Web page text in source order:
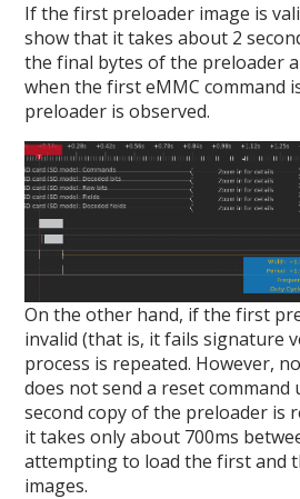
If the first preloader image is
show that it takes about 2
the final bytes of the preloader
when the first eMMC command
preloader is observed.
On the other hand, if the first
invalid (that is, it fails signature
process is repeated. However,
does not send a reset
second copy of the preloader is
it takes only about 700ms
attempting to load the first and
images.